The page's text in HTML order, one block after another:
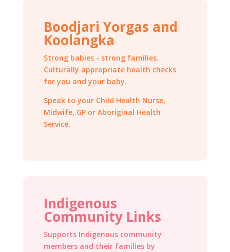
Boodjari Yorgas and
Koolangka
Strong babies - strong families.
Culturally appropriate health checks
for you and your baby.
Speak to your Child Health Nurse,
Midwife, GP or Aboriginal Health
Service.
Indigenous
Community Links
Supports Indigenous community
members and their families by